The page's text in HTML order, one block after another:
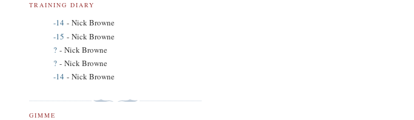
TRAINING DIARY
-14 - Nick Browne
-15 - Nick Browne
? - Nick Browne
? - Nick Browne
-14 - Nick Browne
GIMME